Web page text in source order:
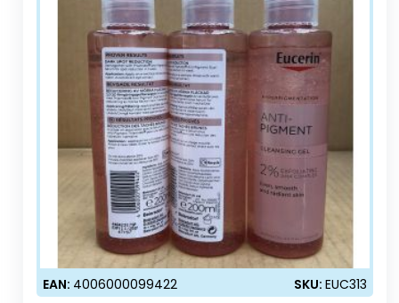
EAN: 4006000099422 SKU:EUC313